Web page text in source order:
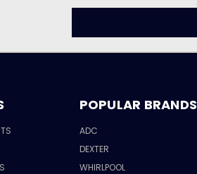
POPULAR BRANDS
ADC
DEXTER
WHIRLPOOL